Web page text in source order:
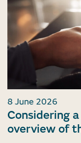
8 June 2026
Considering
overview of